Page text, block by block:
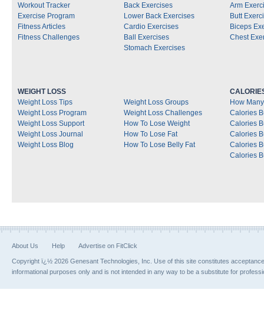
Workout Tracker
Exercise Program
Fitness Articles
Fitness Challenges
Back Exercises
Lower Back Exercises
Cardio Exercises
Ball Exercises
Stomach Exercises
Arm
Butt
Biceps
Chest
WEIGHT LOSS
Weight Loss Tips
Weight Loss Program
Weight Loss Support
Weight Loss Journal
Weight Loss Blog
Weight Loss Groups
Weight Loss Challenges
How To Lose Weight
How To Lose Fat
How To Lose Belly Fat
How
Calories
Calories
Calories
Calories
Calories
About Us Help Advertise on FitClick
Copyright ï¿½ 2026 Genesant Technologies, Inc. Use of this site constitutes
informational purposes only and is not intended in any way to be a substitute for